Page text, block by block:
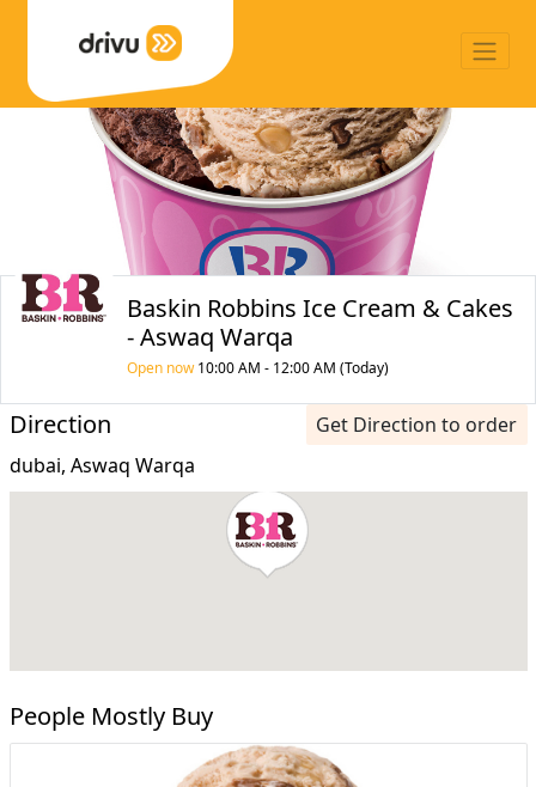
Baskin Robbins Ice Cream & Cakes
- Aswaq Warqa
Open now10:00 AM - 12:00 AM (Today)
Direction
Get Direction to order
dubai, Aswaq Warqa
People Mostly Buy